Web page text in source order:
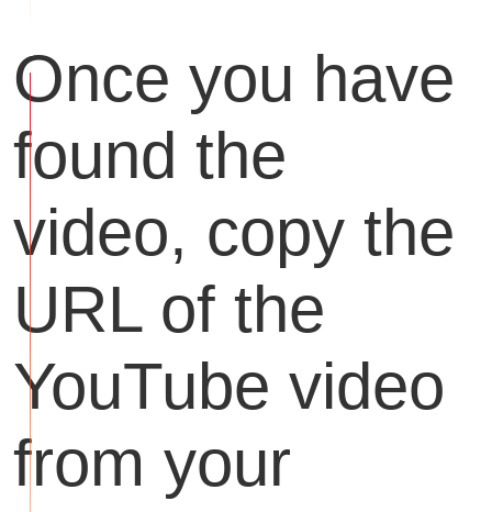
Once you have
found the
video, copy the
URL of the
YouTube video
from your